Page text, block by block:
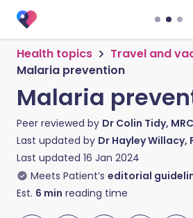
Health topics
Travel and
Malaria prevention
Malaria
Peer reviewed by Dr Colin Tidy,
Last updated by Dr Hayley Willacy,
Last updated 16 Jan 2024
Meets Patient’s editorial
Est. 6 min reading time